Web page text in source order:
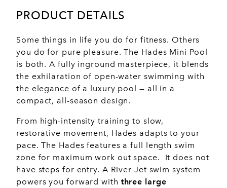
PRODUCT DETAILS
Some things in life you do for fitness. Others
you do for pure pleasure. The Hades Mini Pool
is both. A fully inground masterpiece, it blends
the exhilaration of open-water swimming with
the elegance of a luxury pool — all in a
compact, all-season design.
From high-intensity training to slow,
restorative movement, Hades adapts to your
pace. The Hades features a full length swim
zone for maximum work out space. It does not
have steps for entry. A River Jet swim system
powers you forward with three large